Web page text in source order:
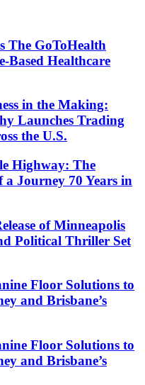
The GoToHealth
Based Healthcare
in the Making:
Launches Trading
the U.S.
Highway: The
Journey 70 Years in
of Minneapolis
Political Thriller Set
Floor Solutions to
and Brisbane’s
Floor Solutions to
and Brisbane’s